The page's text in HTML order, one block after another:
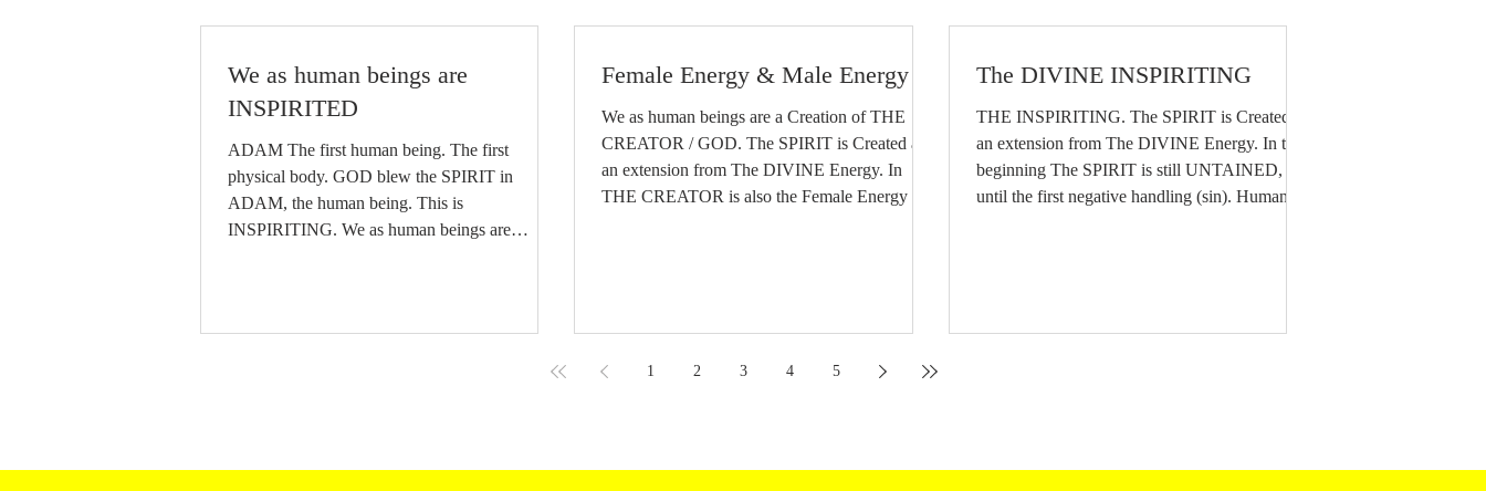
We as human beings are
INSPIRITED
ADAM The first human being. The first
physical body. GOD blew the SPIRIT in
ADAM, the human being. This is
INSPIRITING. We as human beings are
intelligence. The SPIRIT/ The
PANCASILA 03.06.2026
Female Energy & Male Energy
We as human beings are a Creation of THE
CREATOR / GOD. The SPIRIT is Created as
an extension from The DIVINE Energy. In
THE CREATOR is also the Female Energy and
appear as half Male and half Female. In every
and Male Energy are present. Every human
The DIVINE INSPIRITING
THE INSPIRITING. The SPIRIT is Created as
an extension from The DIVINE Energy. In the
beginning The SPIRIT is still UNTAINED,
until the first negative handling (sin). Human
DIVINE. CHAAS 24 - 13 | BHINNEKA
1 2 3 4 5